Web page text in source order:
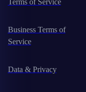
Business Terms of
Service
Data & Privacy